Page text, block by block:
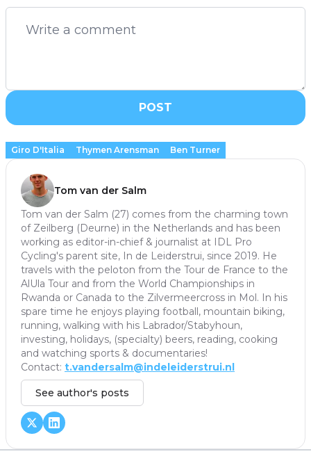
POST
Giro D'Italia Thymen Arensman Ben Turner
Tom van der Salm
Tom van der Salm (27) comes from the charming town
of Zeilberg (Deurne) in the Netherlands and has been
working as editor-in-chief & journalist at IDL Pro
Cycling's parent site, In de Leiderstrui, since 2019. He
travels with the peloton from the Tour de France to the
AlUla Tour and from the World Championships in
Rwanda or Canada to the Zilvermeercross in Mol. In his
spare time he enjoys playing football, mountain biking,
running, walking with his Labrador/Stabyhoun,
investing, holidays, (specialty) beers, reading, cooking
and watching sports & documentaries!
Contact: t.vandersalm@indeleiderstrui.nl
See author's posts